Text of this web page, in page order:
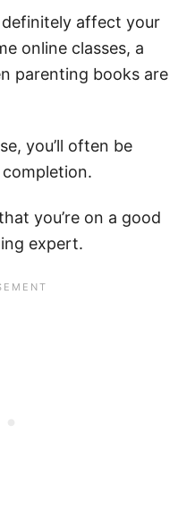
affect your
online classes, a
parenting books are
you’ll often be
you’re on a good
expert.